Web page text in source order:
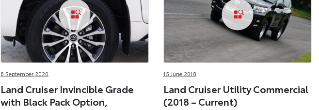
8 September 2020
Land Cruiser Invincible Grade
with Black Pack Option,
15 June 2018
Land Cruiser Utility Commercial
(2018 – Current)